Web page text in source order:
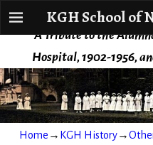
KGH School of
A Tribute to the
Hospital, 1902-1956,
KGH School of
Home → KGH History→